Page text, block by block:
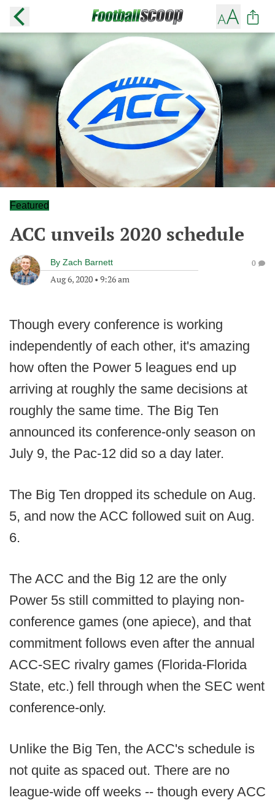
Featured
ACC unveils 2020 schedule
By Zach Barnett
Aug 6, 2020 • 9:26 am
0
Though every conference is working
independently of each other, it's amazing
how often the Power 5 leagues end up
arriving at roughly the same decisions at
roughly the same time. The Big Ten
announced its conference-only season on
July 9, the Pac-12 did so a day later.
The Big Ten dropped its schedule on Aug.
5, and now the ACC followed suit on Aug.
6.
The ACC and the Big 12 are the only
Power 5s still committed to playing non-
conference games (one apiece), and that
commitment follows even after the annual
ACC-SEC rivalry games (Florida-Florida
State, etc.) fell through when the SEC went
conference-only.
Unlike the Big Ten, the ACC's schedule is
not quite as spaced out. There are no
league-wide off weeks -- though every ACC